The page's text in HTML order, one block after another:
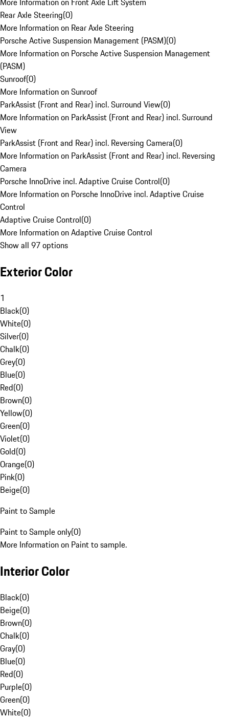
Rear Axle Steering(0)
More Information on Rear Axle Steering
Porsche Active Suspension Management (PASM)(0)
More Information on Porsche Active Suspension Management
(PASM)
Sunroof(0)
More Information on Sunroof
ParkAssist (Front and Rear) incl. Surround View(0)
More Information on ParkAssist (Front and Rear) incl. Surround
View
ParkAssist (Front and Rear) incl. Reversing Camera(0)
More Information on ParkAssist (Front and Rear) incl. Reversing
Camera
Porsche InnoDrive incl. Adaptive Cruise Control(0)
More Information on Porsche InnoDrive incl. Adaptive Cruise
Control
Adaptive Cruise Control(0)
More Information on Adaptive Cruise Control
Show all 97 options
Exterior Color
1
Black(0)
White(0)
Silver(0)
Chalk(0)
Grey(0)
Blue(0)
Red(0)
Brown(0)
Yellow(0)
Green(0)
Violet(0)
Gold(0)
Orange(0)
Pink(0)
Beige(0)
Paint to Sample
Paint to Sample only(0)
More Information on Paint to sample.
Interior Color
Black(0)
Beige(0)
Brown(0)
Chalk(0)
Gray(0)
Blue(0)
Red(0)
Purple(0)
Green(0)
White(0)